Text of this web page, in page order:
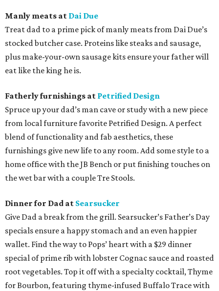
Manly meats at Dai Due
Treat dad to a prime pick of manly meats from Dai Due’s
stocked butcher case. Proteins like steaks and sausage,
plus make-your-own sausage kits ensure your father will
eat like the king he is.
Fatherly furnishings at Petrified Design
Spruce up your dad’s man cave or study with a new piece
from local furniture favorite Petrified Design. A perfect
blend of functionality and fab aesthetics, these
furnishings give new life to any room. Add some style to a
home office with the JB Bench or put finishing touches on
the wet bar with a couple Tre Stools.
Dinner for Dad at Searsucker
Give Dad a break from the grill. Searsucker’s Father’s Day
specials ensure a happy stomach and an even happier
wallet. Find the way to Pops’ heart with a $29 dinner
special of prime rib with lobster Cognac sauce and roasted
root vegetables. Top it off with a specialty cocktail, Thyme
for Bourbon, featuring thyme-infused Buffalo Trace with